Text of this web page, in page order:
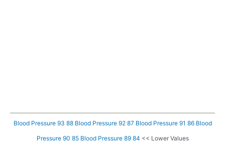
Blood Pressure 93 88 Blood Pressure 92 87 Blood Pressure 91 86 Blood
Pressure 90 85 Blood Pressure 89 84 << Lower Values